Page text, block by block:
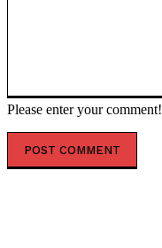
Please enter your comment!